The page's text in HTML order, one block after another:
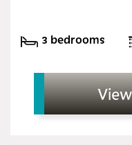
3 bedrooms